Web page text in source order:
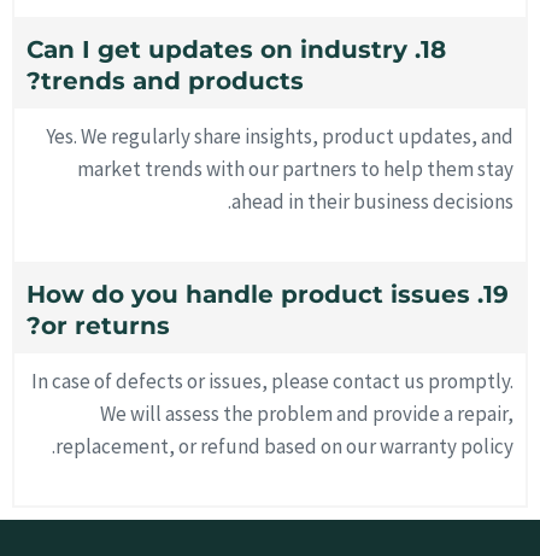
18. Can I get updates on industry
trends and products?
Yes. We regularly share insights, product updates, and
market trends with our partners to help them stay
ahead in their business decisions.
19. How do you handle product issues
or returns?
In case of defects or issues, please contact us promptly.
We will assess the problem and provide a repair,
replacement, or refund based on our warranty policy.